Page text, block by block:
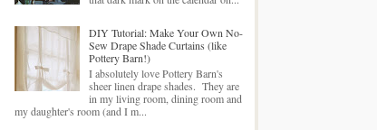
DIY Tutorial: Make Your Own No-
Sew Drape Shade Curtains (like
Pottery Barn!)
I absolutely love Pottery Barn's
sheer linen drape shades. They are
in my living room, dining room and
my daughter's room (and I m...